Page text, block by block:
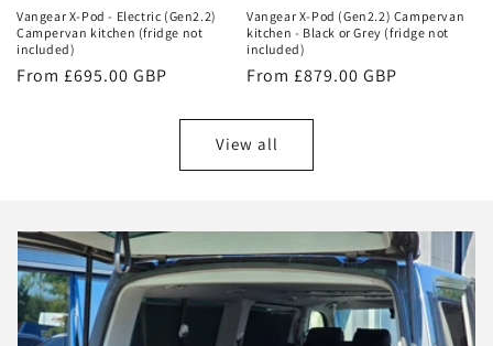
Vangear X-Pod - Electric (Gen2.2)
Campervan kitchen (fridge not
included)
Regular
From £695.00 GBP
Vangear X-Pod (Gen2.2) Campervan
kitchen - Black or Grey (fridge not
included)
Regular
From £879.00 GBP
View all